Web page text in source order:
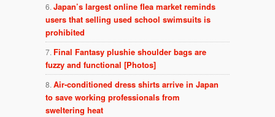
Japan’s largest online flea market reminds
users that selling used school swimsuits is
prohibited
Final Fantasy plushie shoulder bags are
fuzzy and functional [Photos]
Air-conditioned dress shirts arrive in Japan
to save working professionals from
sweltering heat